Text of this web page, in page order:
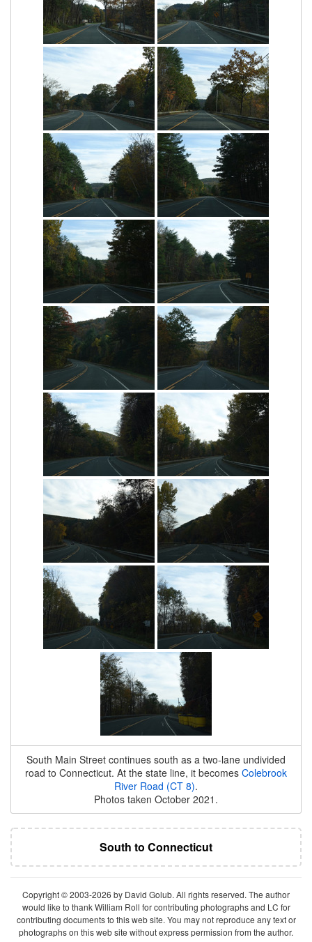
South Main Street continues south as a two-lane undivided
road to Connecticut. At the state line, it becomes Colebrook
River Road (CT 8).
Photos taken October 2021.
South to Connecticut
Copyright © 2003-2026 by David Golub. All rights reserved. The author
would like to thank William Roll for contributing photographs and LC for
contributing documents to this web site. You may not reproduce any text or
photographs on this web site without express permission from the author.